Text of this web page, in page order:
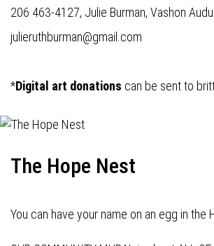
206 463-4127, Julie Burman, Vashon
julieruthburman@gmail.com
*Digital art donations can be sent to
The Hope Nest
You can have your name on an egg in the